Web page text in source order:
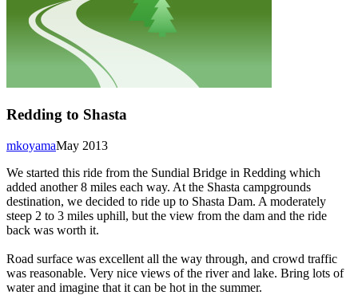
Redding to Shasta
May 2013
mkoyama
We started this ride from the Sundial Bridge in Redding which
added another 8 miles each way. At the Shasta campgrounds
destination, we decided to ride up to Shasta Dam. A moderately
steep 2 to 3 miles uphill, but the view from the dam and the ride
back was worth it.
Road surface was excellent all the way through, and crowd traffic
was reasonable. Very nice views of the river and lake. Bring lots of
water and imagine that it can be hot in the summer.